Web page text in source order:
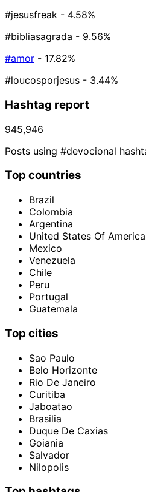
#jesusfreak - 4.58%
#bibliasagrada - 9.56%
#amor - 17.82%
#loucosporjesus - 3.44%
Hashtag report
945,946
Posts using #devocional
Top countries
Brazil
Colombia
Argentina
United States Of America
Mexico
Venezuela
Chile
Peru
Portugal
Guatemala
Top cities
Sao Paulo
Belo Horizonte
Rio De Janeiro
Curitiba
Jaboatao
Brasilia
Duque De Caxias
Goiania
Salvador
Nilopolis